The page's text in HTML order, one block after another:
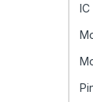
IC